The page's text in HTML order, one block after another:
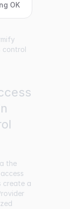
OK
control
the
create a